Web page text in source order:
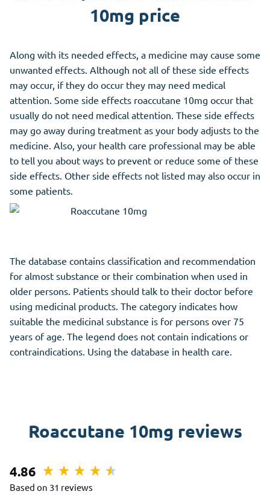
10mg price
Along with its needed effects, a medicine may cause some
unwanted effects. Although not all of these side effects
may occur, if they do occur they may need medical
attention. Some side effects roaccutane 10mg occur that
usually do not need medical attention. These side effects
may go away during treatment as your body adjusts to the
medicine. Also, your health care professional may be able
to tell you about ways to prevent or reduce some of these
side effects. Other side effects not listed may also occur in
some patients.
The database contains classification and recommendation
for almost substance or their combination when used in
older persons. Patients should talk to their doctor before
using medicinal products. The category indicates how
suitable the medicinal substance is for persons over 75
years of age. The legend does not contain indications or
contraindications. Using the database in health care.
Roaccutane 10mg reviews
4.86
Based on 31 reviews